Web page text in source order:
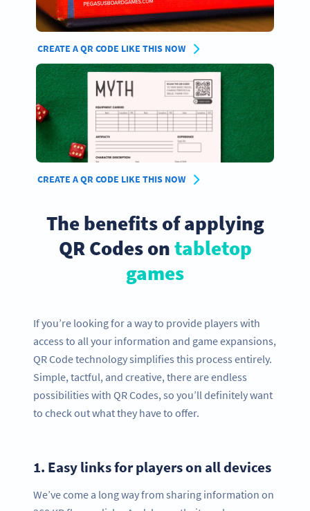
CREATE A QR CODE LIKE THIS NOW
CREATE A QR CODE LIKE THIS NOW
The benefits of applying
QR Codes ontabletop
games
If you’re looking for a way to provide players with
access to all your information and game expansions,
QR Code technology simplifies this process entirely.
Simple, tactful, and creative, there are endless
possibilities with QR Codes, so you’ll definitely want
to check out what they have to offer.
1. Easy links for players on all devices
We’ve come a long way from sharing information on